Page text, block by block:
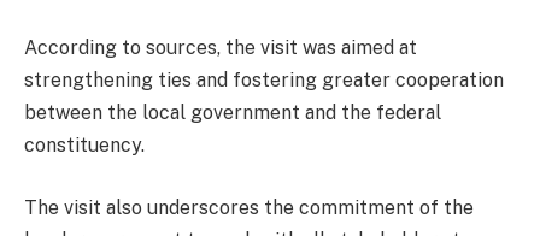
According to sources, the visit was aimed at
strengthening ties and fostering greater cooperation
between the local government and the federal
constituency.
The visit also underscores the commitment of the